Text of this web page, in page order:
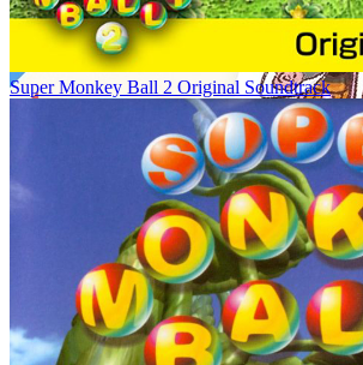
Super Monkey Ball 2 Original Soundtrack